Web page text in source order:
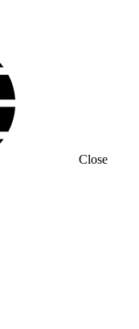
Close